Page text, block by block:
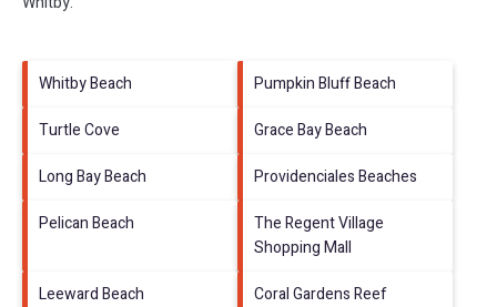
Whitby Beach
Pumpkin Bluff Beach
Turtle Cove
Grace Bay Beach
Long Bay Beach
Providenciales Beaches
Pelican Beach
The Regent Village
Shopping Mall
Leeward Beach
Coral Gardens Reef